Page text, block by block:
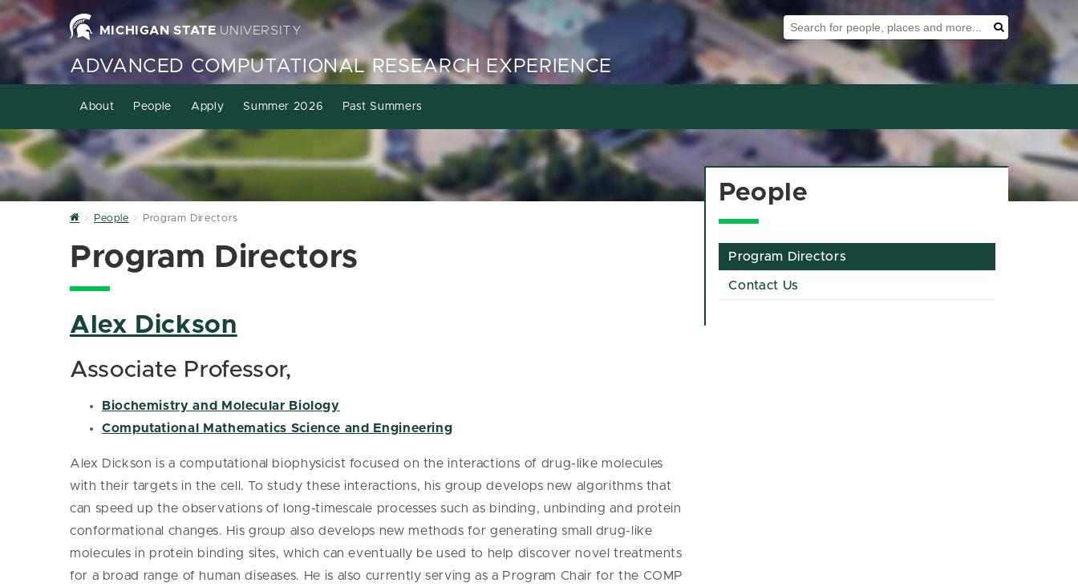
MICHIGAN STATEUNIVERSITY
Search Tool
ADVANCED COMPUTATIONAL RESEARCH EXPERIENCE
About People Apply Summer 2026 Past Summers
Home
People Program Directors
Program Directors
Alex Dickson
Associate Professor,
Biochemistry and Molecular Biology
Computational Mathematics Science and Engineering
Alex Dickson is a computational biophysicist focused on the interactions of drug-like molecules
with their targets in the cell. To study these interactions, his group develops new algorithms that
can speed up the observations of long-timescale processes such as binding, unbinding and protein
conformational changes. His group also develops new methods for generating small drug-like
molecules in protein binding sites, which can eventually be used to help discover novel treatments
for a broad range of human diseases. He is also currently serving as a Program Chair for the COMP
People
Program Directors
Contact Us